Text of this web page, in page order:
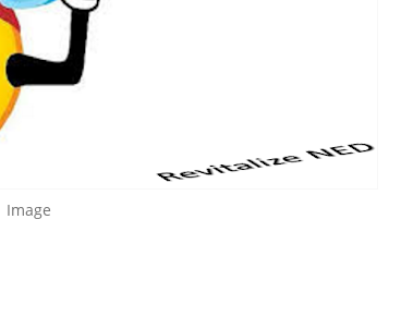
Image